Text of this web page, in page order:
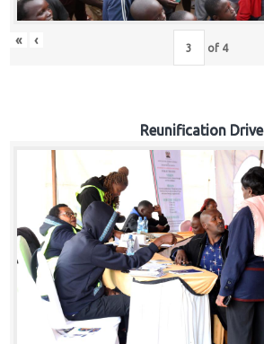
« ‹ of 4
Reunification Drive